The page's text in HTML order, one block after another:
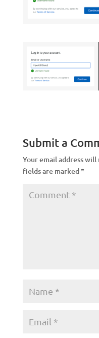
Submit a
Your email address will
fields are marked*